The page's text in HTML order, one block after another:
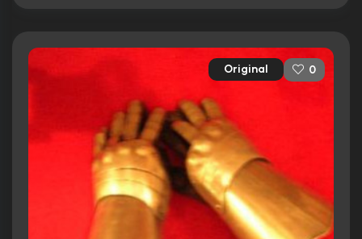
Original 0